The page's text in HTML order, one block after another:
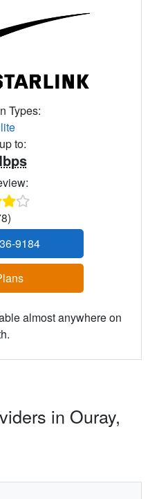
Types:
to:
9184
almost anywhere on
in Ouray,